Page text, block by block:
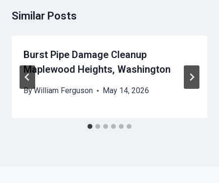
Similar Posts
Burst Pipe Damage Cleanup
Maplewood Heights, Washington
ByWilliam Ferguson May 14, 2026